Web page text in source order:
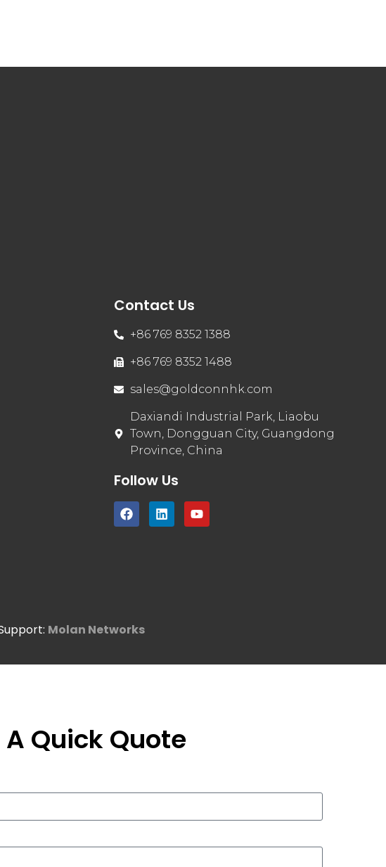
Contact Us
+86 769 8352 1388
+86 769 8352 1488
sales@goldconnhk.com
Daxiandi Industrial Park, Liaobu
Town, Dongguan City, Guangdong
Province, China
Follow Us
Molan Networks
A Quick Quote